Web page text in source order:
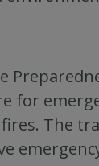
for
The